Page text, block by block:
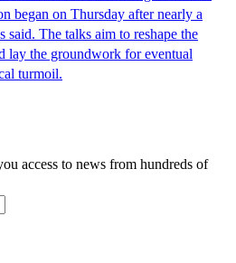
began on Thursday after nearly a
said. The talks aim to reshape the
lay the groundwork for eventual
turmoil.
access to news from hundreds of